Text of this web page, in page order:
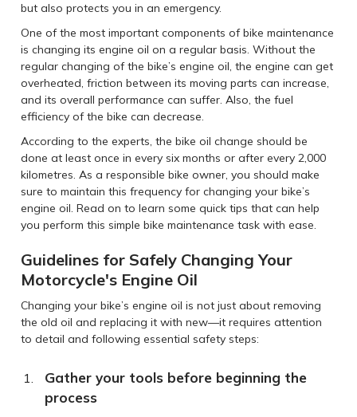
but also protects you in an emergency.
One of the most important components of bike maintenance
is changing its engine oil on a regular basis. Without the
regular changing of the bike’s engine oil, the engine can get
overheated, friction between its moving parts can increase,
and its overall performance can suffer. Also, the fuel
efficiency of the bike can decrease.
According to the experts, the bike oil change should be
done at least once in every six months or after every 2,000
kilometres. As a responsible bike owner, you should make
sure to maintain this frequency for changing your bike’s
engine oil. Read on to learn some quick tips that can help
you perform this simple bike maintenance task with ease.
Guidelines for Safely Changing Your
Motorcycle's Engine Oil
Changing your bike’s engine oil is not just about removing
the old oil and replacing it with new—it requires attention
to detail and following essential safety steps:
Gather your tools before beginning the
process